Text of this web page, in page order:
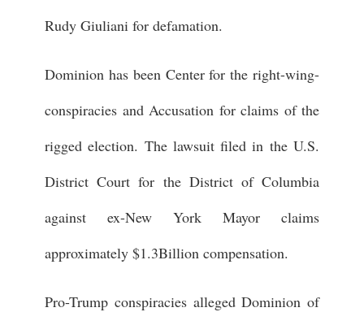
Rudy Giuliani for defamation.
Dominion has been Center for the right-wing-
conspiracies and Accusation for claims of the
rigged election. The lawsuit filed in the U.S.
District Court for the District of Columbia
against ex-New York Mayor claims
approximately $1.3Billion compensation.
Pro-Trump conspiracies alleged Dominion of